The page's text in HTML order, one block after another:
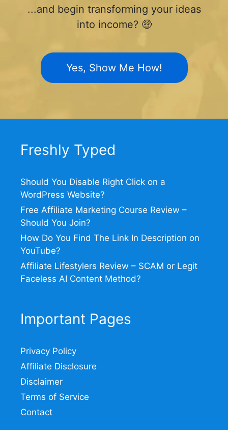
...and begin transforming your ideas
into income? 🤑
Yes, Show Me How!
Freshly Typed
Should You Disable Right Click on a
WordPress Website?
Free Affiliate Marketing Course Review –
Should You Join?
How Do You Find The Link In Description on
YouTube?
Affiliate Lifestylers Review – SCAM or Legit
Faceless AI Content Method?
Important Pages
Privacy Policy
Affiliate Disclosure
Disclaimer
Terms of Service
Contact